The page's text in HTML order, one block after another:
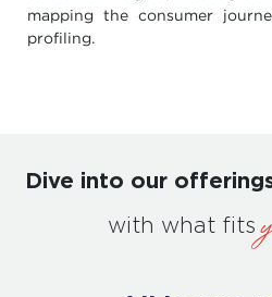
mapping the consumer
profiling.
Dive into our
with what fits